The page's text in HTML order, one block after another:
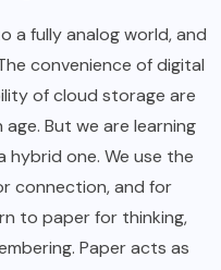
a fully analog world, and
convenience of digital
of cloud storage are
But we are learning
hybrid one. We use the
connection, and for
to paper for thinking,
Paper acts as